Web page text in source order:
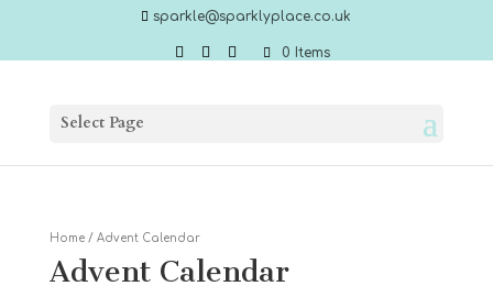
sparkle@sparklyplace.co.uk
0 Items
Select Page
Home/ Advent Calendar
Advent Calendar